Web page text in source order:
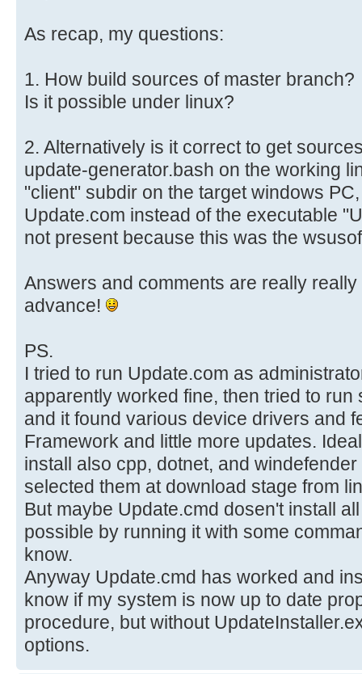
As recap, my questions:
1. How build sources of master branch?
Is it possible under linux?
2. Alternatively is it correct to get
update-generator.bash on the working
"client" subdir on the target windows
Update.com instead of the executable
not present because this was the
Answers and comments are really
advance!
PS.
I tried to run Update.com as
apparently worked fine, then tried to
and it found various device drivers and
Framework and little more updates.
install also cpp, dotnet, and
selected them at download stage from
But maybe Update.cmd dosen't install
possible by running it with some
know.
Anyway Update.cmd has worked and
know if my system is now up to date
procedure, but without
options.